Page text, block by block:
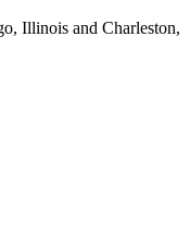
Illinois and Charleston,